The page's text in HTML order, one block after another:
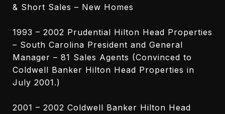
& Short Sales – New Homes
1993 – 2002 Prudential Hilton Head Properties
– South Carolina President and General
Manager – 81 Sales Agents (Convinced to
Coldwell Banker Hilton Head Properties in
July 2001.)
2001 – 2002 Coldwell Banker Hilton Head